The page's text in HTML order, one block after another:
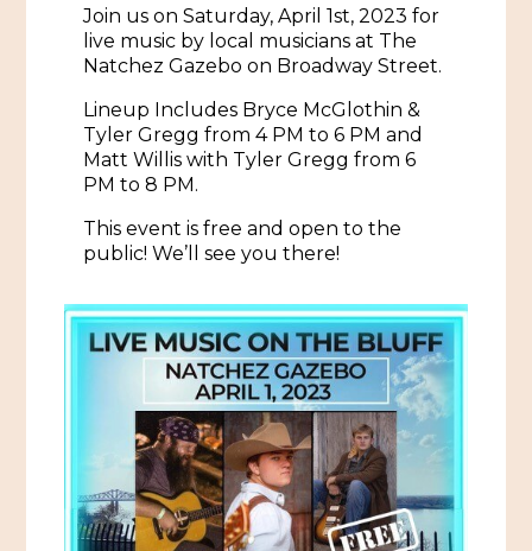
Visit Natchez Staff
Experience Natchez
Historic Sites & Museums
The Arts
Shopping
Sports & Outdoors
Gaming
Tours
Self-Guided Brochures
Stay
Hotels & Motels
RV Parks & Camping
Cultural History Events
Submit an Event
Eat
Plan
Natchez Adams County Airport
Visitors Guide
Cultural Legacy
Join us on Saturday, April 1st, 2023 for
live music by local musicians at The
Natchez Gazebo on Broadway Street.
Lineup Includes Bryce McGlothin &
Tyler Gregg from 4 PM to 6 PM and
Matt Willis with Tyler Gregg from 6
PM to 8 PM.
This event is free and open to the
public! We’ll see you there!